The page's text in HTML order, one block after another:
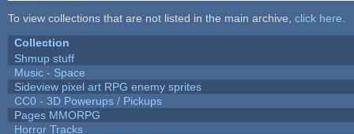
To view collections that are not listed in the main archive, click here
Collection
Shmup stuff
Music - Space
Sideview pixel art RPG enemy sprites
CC0 - 3D Powerups / Pickups
Pages MMORPG
Horror Tracks